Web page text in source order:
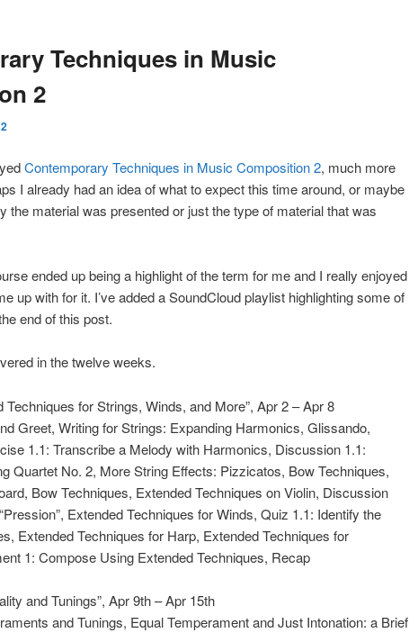
Techniques in Music
2
Contemporary Techniques in Music Composition 2, much more
I already had an idea of what to expect this time around, or maybe
the material was presented or just the type of material that was
ended up being a highlight of the term for me and I really enjoyed
up with for it. I’ve added a SoundCloud playlist highlighting some of
end of this post.
in the twelve weeks.
Techniques for Strings, Winds, and More”, Apr 2 – Apr 8
Greet, Writing for Strings: Expanding Harmonics, Glissando,
1.1: Transcribe a Melody with Harmonics, Discussion 1.1:
Quartet No. 2, More String Effects: Pizzicatos, Bow Techniques,
Bow Techniques, Extended Techniques on Violin, Discussion
Extended Techniques for Winds, Quiz 1.1: Identify the
Extended Techniques for Harp, Extended Techniques for
1: Compose Using Extended Techniques, Recap
and Tunings”, Apr 9th – Apr 15th
and Tunings, Equal Temperament and Just Intonation: a Brief